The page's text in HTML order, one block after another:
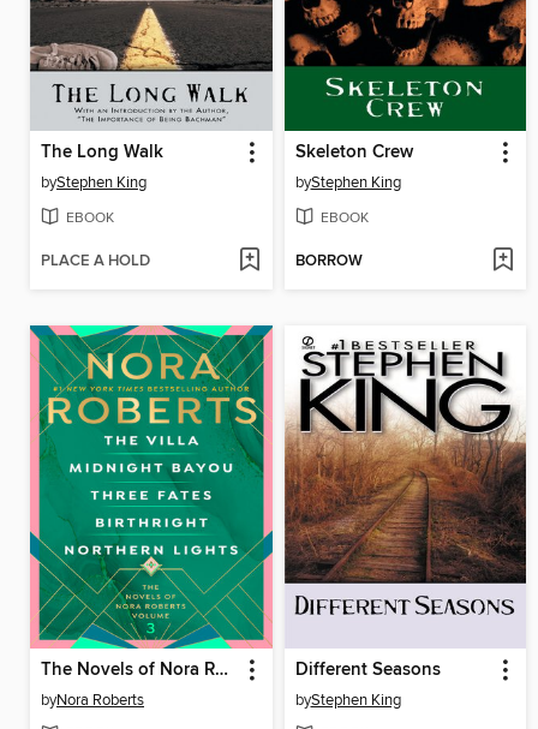
The Long Walk
byStephen King
EBOOK
PLACE A HOLD
Skeleton Crew
byStephen King
EBOOK
BORROW
The Novels of Nora Roberts, Volume 3
byNora Roberts
Different Seasons
byStephen King